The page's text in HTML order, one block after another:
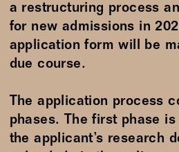
a restructuring process
for new admissions in
application form will be
due course.
The application process
phases. The first phase
the applicant’s research